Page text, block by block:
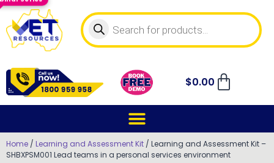
$0.00
Home / Learning and Assessment Kit / Learning and Assessment Kit –
SHBXPSM001 Lead teams in a personal services environment